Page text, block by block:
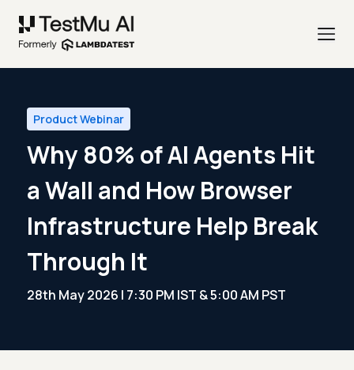
Product Webinar
Why 80% of AI Agents Hit
a Wall and How Browser
Infrastructure Help Break
Through It
28th May 2026 | 7:30 PM IST & 5:00 AM PST